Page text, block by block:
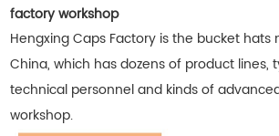
factory workshop
Hengxing Caps Factory is the bucket
China, which has dozens of product lines,
technical personnel and kinds of
workshop.